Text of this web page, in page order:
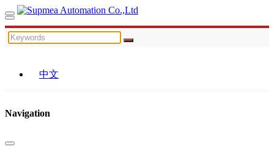
中文
Navigation